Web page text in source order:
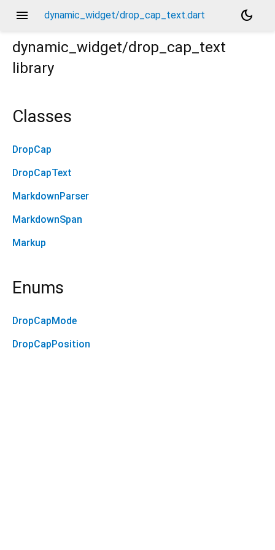
menu dynamic_widget/drop_cap_text.dart
dark_mode
dynamic_widget/drop_cap_text
library
Classes
DropCap
DropCapText
MarkdownParser
MarkdownSpan
Markup
Enums
DropCapMode
DropCapPosition